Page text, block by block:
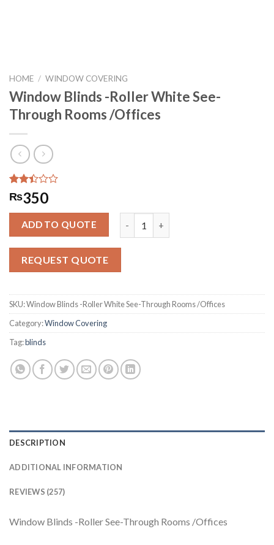
HOME / WINDOW COVERING
Window Blinds -Roller White See-
Through Rooms /Offices
Rated
2.41
out
of 5
234
ratings
₨350
ADD TO QUOTE
REQUEST QUOTE
SKU:Window Blinds -Roller White See-Through Rooms /Offices
Category:Window Covering
Tag:blinds
DESCRIPTION
ADDITIONAL INFORMATION
REVIEWS (257)
Window Blinds -Roller See-Through Rooms /Offices